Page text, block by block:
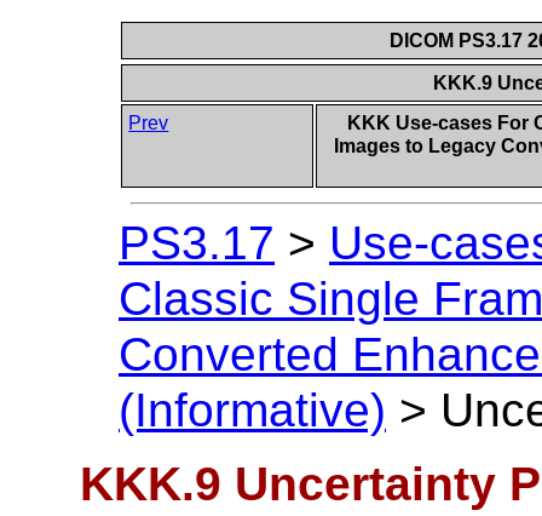
DICOM PS3.17
KKK.9
Prev
KKK Use-cases For
Images to Legacy
PS3.17 > Use-
Classic Single
Converted
(Informative) >
KKK.9 Uncertainty